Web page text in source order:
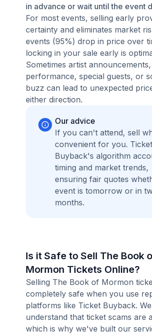
in advance or wait until the event
For most events, selling early
certainty and eliminates market
events (95%) drop in price over
locking in your sale early is
Sometimes artist
performance, special guests, or
buzz can lead to unexpected
either direction.
Our advice
If you can't attend, sell
convenient for you. Ticket
Buyback's algorithm
timing and market trends,
ensuring fair quotes
event is tomorrow or in
months.
Is it Safe to Sell The Book
Mormon Tickets Online?
Selling The Book of Mormon
completely safe when you use
platforms like Ticket Buyback. We
understand that ticket scams are
which is why we've built our